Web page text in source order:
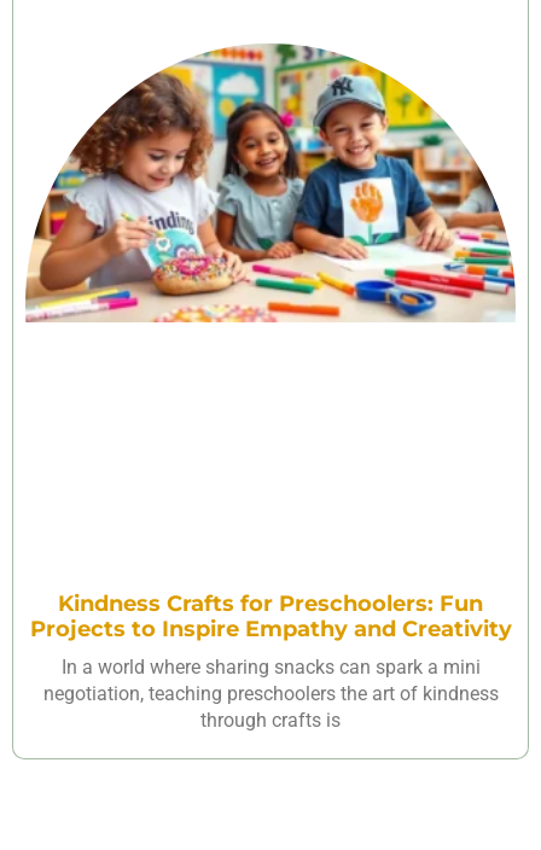
Kindness Crafts for Preschoolers: Fun
Projects to Inspire Empathy and Creativity
In a world where sharing snacks can spark a mini
negotiation, teaching preschoolers the art of kindness
through crafts is